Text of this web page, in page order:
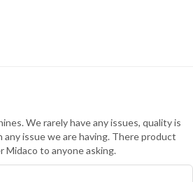
We rarely have any issues, quality is
issue we are having. There product
Midaco to anyone asking.